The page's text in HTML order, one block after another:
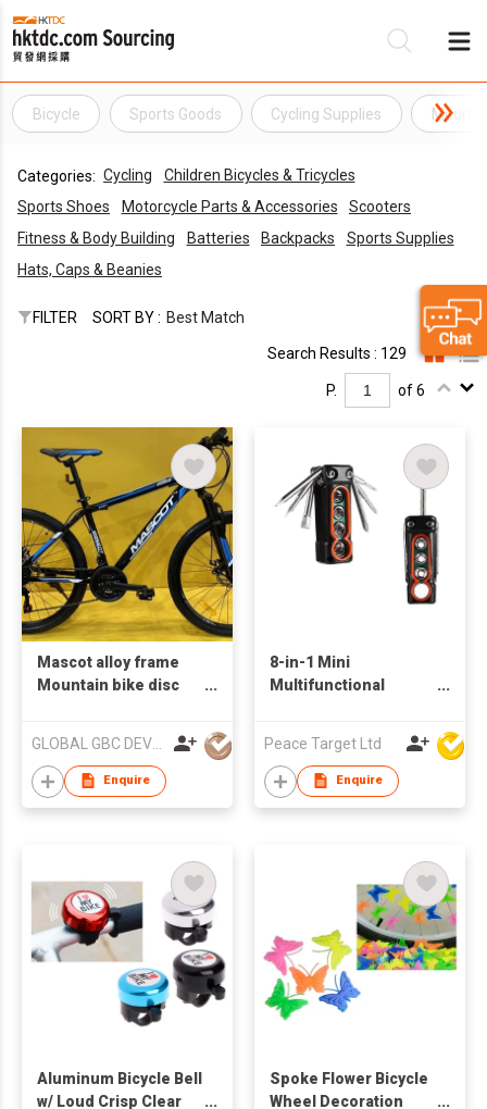
Bicycle Sports Goods Cycling Supplies
Categories: Cycling
Children Bicycles & Tricycles
Sports Shoes
Motorcycle Parts & Accessories
Scooters
Fitness & Body Building
Batteries Backpacks
Sports Supplies
Hats, Caps & Beanies
FILTER SORT BY : Best Match
Search Results : 129
P. of 6
Mascot alloy frame
Mountain bike disc
GLOBAL GBC DEVELOPMENT CO., LIMITED
Enquire
8-in-1 Mini
Multifunctional
Peace Target Ltd
Enquire
Aluminum Bicycle Bell
w/ Loud Crisp Clear
Spoke Flower Bicycle
Wheel Decoration